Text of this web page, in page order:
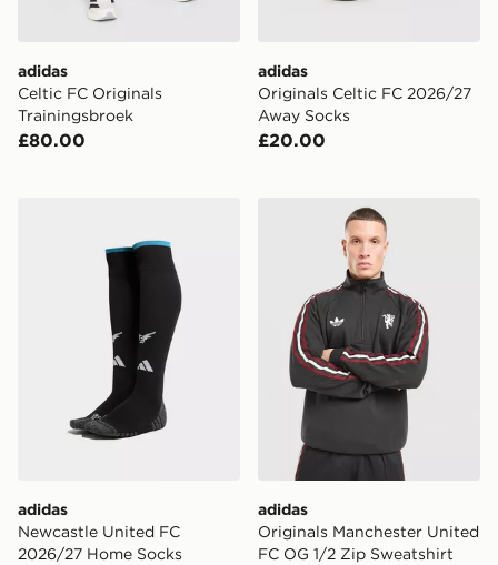
adidas
Celtic FC Originals
Trainingsbroek
£80.00
adidas
Originals Celtic FC 2026/27
Away Socks
£20.00
adidas Newcastle United FC 2026/27 Home Socks
adidas
Newcastle United FC
2026/27 Home Socks
adidas Originals
adidas
Originals Manchester United
FC OG 1/2 Zip Sweatshirt